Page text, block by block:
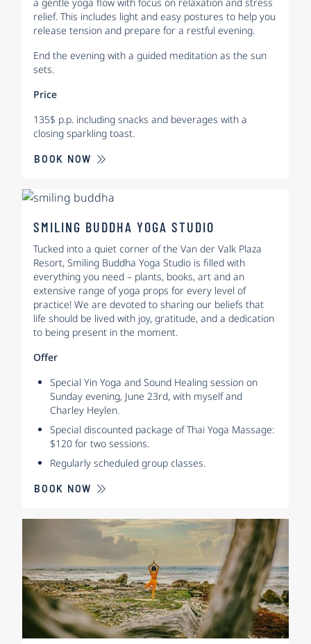
relief. This includes light and easy postures to help you
release tension and prepare for a restful evening.
End the evening with a guided meditation as the sun
sets.
Price
135$ p.p. including snacks and beverages with a
closing sparkling toast.
BOOK NOW
SMILING BUDDHA YOGA STUDIO
Tucked into a quiet corner of the Van der Valk Plaza
Resort, Smiling Buddha Yoga Studio is filled with
everything you need – plants, books, art and an
extensive range of yoga props for every level of
practice! We are devoted to sharing our beliefs that
life should be lived with joy, gratitude, and a dedication
to being present in the moment.
Offer
Special Yin Yoga and Sound Healing session on
Sunday evening, June 23rd, with myself and
Charley Heylen.
Special discounted package of Thai Yoga Massage:
$120 for two sessions.
Regularly scheduled group classes.
BOOK NOW